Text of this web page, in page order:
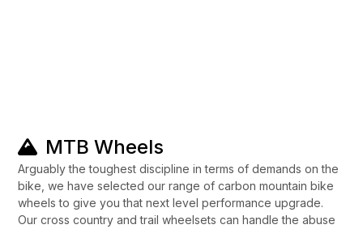
MTB Wheels
Arguably the toughest discipline in terms of demands on the
bike, we have selected our range of carbon mountain bike
wheels to give you that next level performance upgrade.
Our cross country and trail wheelsets can handle the abuse